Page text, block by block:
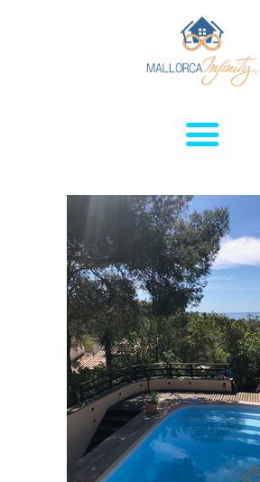
HOUSES FOR
RENT
SERVICES
SALES
CONTACTS
ABOUT
POLITIC